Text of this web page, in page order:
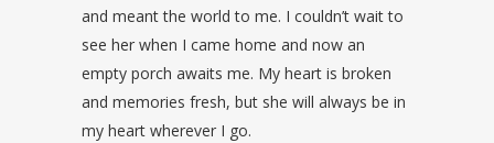
and meant the world to me. I couldn’t wait to
see her when I came home and now an
empty porch awaits me. My heart is broken
and memories fresh, but she will always be in
my heart wherever I go.